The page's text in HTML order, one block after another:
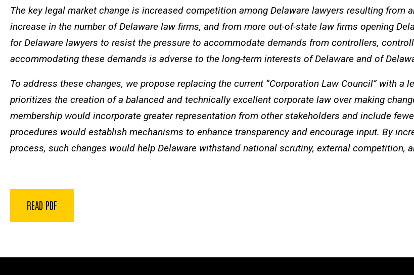
The key legal market change is increased competition among Delaware lawyers resulting from
increase in the number of Delaware law firms, and from more out-of-state law firms opening
for Delaware lawyers to resist the pressure to accommodate demands from controllers,
accommodating these demands is adverse to the long-term interests of Delaware and of
To address these changes, we propose replacing the current “Corporation Law Council” with a
prioritizes the creation of a balanced and technically excellent corporate law over making
membership would incorporate greater representation from other stakeholders and include
procedures would establish mechanisms to enhance transparency and encourage input. By
process, such changes would help Delaware withstand national scrutiny, external competition,
READ PDF